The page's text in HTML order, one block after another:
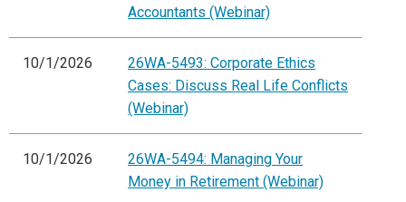
Accountants (Webinar)
10/1/2026
26WA-5493: Corporate Ethics
Cases: Discuss Real Life Conflicts
(Webinar)
10/1/2026
26WA-5494: Managing Your
Money in Retirement (Webinar)